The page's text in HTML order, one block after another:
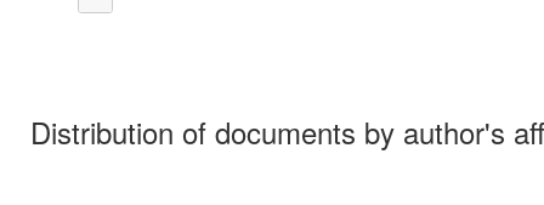
Distribution of documents by author's